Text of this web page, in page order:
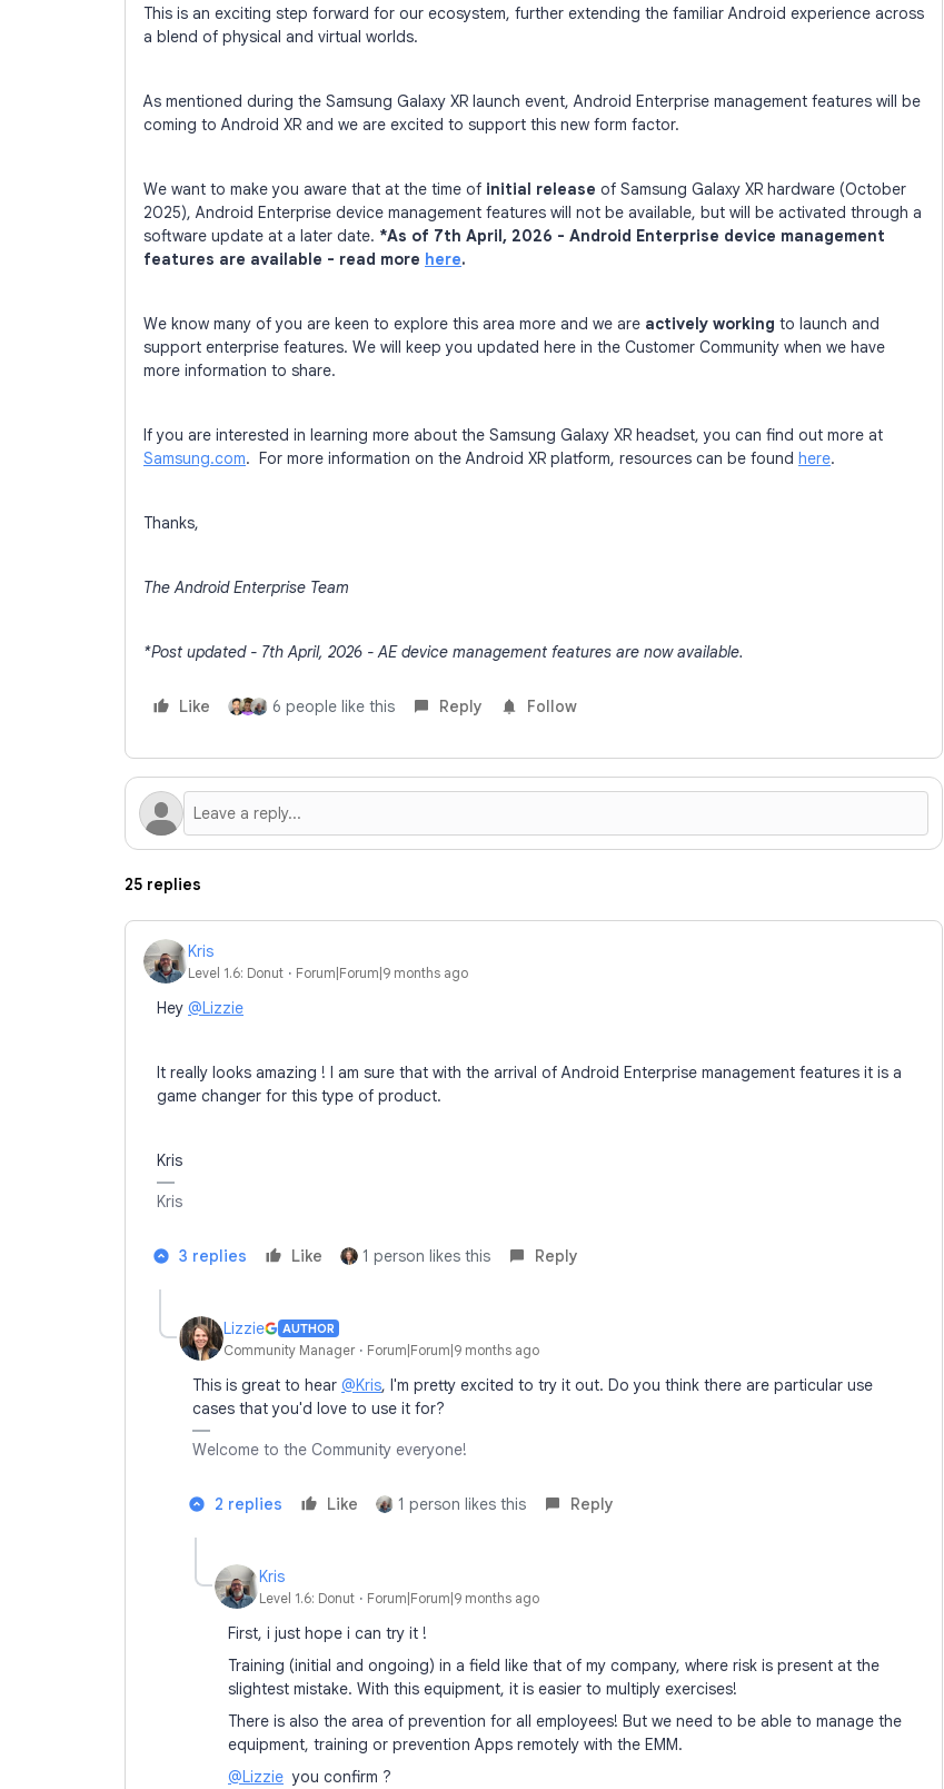
This is an exciting step forward for our ecosystem, further extending the familiar Android experience across
a blend of physical and virtual worlds.
As mentioned during the Samsung Galaxy XR launch event, Android Enterprise management features will be
coming to Android XR and we are excited to support this new form factor.
We want to make you aware that at the time of initial release of Samsung Galaxy XR hardware (October
2025), Android Enterprise device management features will not be available, but will be activated through a
software update at a later date. *As of 7th April, 2026 - Android Enterprise device management
features are available - read more here.
We know many of you are keen to explore this area more and we are actively working to launch and
support enterprise features. We will keep you updated here in the Customer Community when we have
more information to share.
If you are interested in learning more about the Samsung Galaxy XR headset, you can find out more at
Samsung.com. For more information on the Android XR platform, resources can be found here.
Thanks,
The Android Enterprise Team
*Post updated - 7th April, 2026 - AE device management features are now available.
Like 6 people like this Reply Follow
25 replies
Kris
Level 1.6: Donut Forum|Forum|9 months ago
Hey @Lizzie
It really looks amazing ! I am sure that with the arrival of Android Enterprise management features it is a
game changer for this type of product.
Kris
Kris
3 replies Like 1 person likes this Reply
Lizzie AUTHOR
Community Manager Forum|Forum|9 months ago
This is great to hear @Kris, I'm pretty excited to try it out. Do you think there are particular use
cases that you'd love to use it for?
Welcome to the Community everyone!
2 replies Like 1 person likes this Reply
Kris
Level 1.6: Donut Forum|Forum|9 months ago
First, i just hope i can try it !
Training (initial and ongoing) in a field like that of my company, where risk is present at the
slightest mistake. With this equipment, it is easier to multiply exercises!
There is also the area of prevention for all employees! But we need to be able to manage the
equipment, training or prevention Apps remotely with the EMM.
@Lizzie you confirm ?